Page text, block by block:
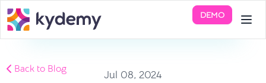
DEMO
Back to Blog Jul 08, 2024